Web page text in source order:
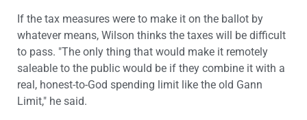
If the tax measures were to make it on the ballot by
whatever means, Wilson thinks the taxes will be difficult
to pass. "The only thing that would make it remotely
saleable to the public would be if they combine it with a
real, honest-to-God spending limit like the old Gann
Limit," he said.